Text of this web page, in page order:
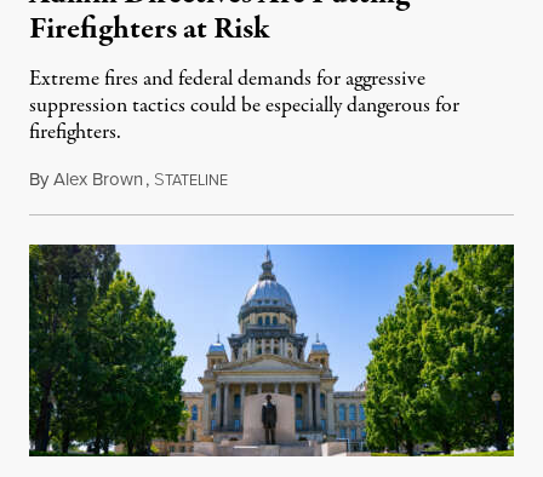
Firefighters at Risk
Extreme fires and federal demands for aggressive
suppression tactics could be especially dangerous for
firefighters.
ByAlex Brown, STATELINEAugust 4, 2026